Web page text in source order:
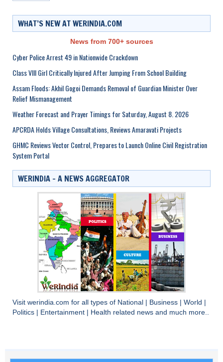
WHAT’S NEW AT WERINDIA.COM
News from 700+ sources
Cyber Police Arrest 49 in Nationwide Crackdown
Class VIII Girl Critically Injured After Jumping From School Building
Assam Floods: Akhil Gogoi Demands Removal of Guardian Minister Over
Relief Mismanagement
Weather Forecast and Prayer Timings for Saturday, August 8. 2026
APCRDA Holds Village Consultations, Reviews Amaravati Projects
GHMC Reviews Vector Control, Prepares to Launch Online Civil Registration
System Portal
WERINDIA – A NEWS AGGREGATOR
Visit werindia.com for all types of National Business World
Politics
Entertainment Health related news and much more..